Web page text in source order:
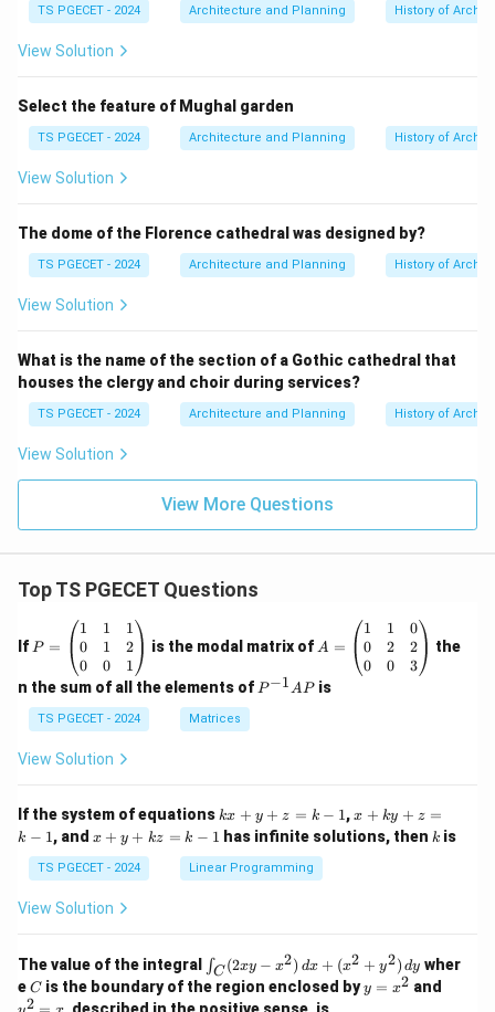
the Shikhara. In South Indian temples, "Shikhara"
typically refers to the smaller finial or capstone on top
the main tower itself.
Therefore, interpreting the term "Shikhara" as the main
curvilinear tower (as it is used in North Indian
The Vimana serves the same purpose as the Shikhara
in North Indian temples but in a different architectural
form.
The element that isnot typically found in South
Indian temples, based on the comparison of Dravidian
and Nagara styles, is the"Shikhara", as it refers to the
the pyramidal Vimana of South Indian temples.
Download Solution in PDF
TS PGECET - 2024 Architecture and Planning History of
View Solution
Select the feature of Mughal garden
TS PGECET - 2024 Architecture and Planning History of
View Solution
The dome of the Florence cathedral was designed by?
TS PGECET - 2024 Architecture and Planning History of
View Solution
What is the name of the section of a Gothic cathedral that
houses the clergy and choir during services?
TS PGECET - 2024 Architecture and Planning History of
View Solution
View More Questions
Top TS PGECET Questions
If =
eg
in
{p
m
at
ri
1
&
1
&
0
&
2
\\
P =
1
0
0
1
1
0
1
2
1
is the modal matrix of =
eg
in
&
1
&
0
&
2
\\
A =
1
0
0
1
2
0
0
2
3
the
n the sum of all the elements of P
P−1APis
TS PGECET - 2024 Matrices
View Solution
If the system of equations k
x
+
y
+
1
kx + y + z = k − 1,x
+
k
-
1
x + ky + z =
k − 1, and x
y
+
k
k
-
1
x + y + kz = k − 1 has infinite solutions, then k
k is
TS PGECET - 2024 Linear Programming
View Solution
The value of the integral
\i
n
t_
∫C (2xy − x2) dx + (x2 + y2) dy wher
eC
C is the boundary of the region enclosed byy
=
y = x2 and
2